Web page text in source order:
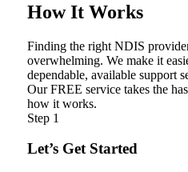
How It Works
Finding the right NDIS
overwhelming. We make it
dependable, available support
Our FREE service takes the
how it works.
Step 1
Let’s Get Started